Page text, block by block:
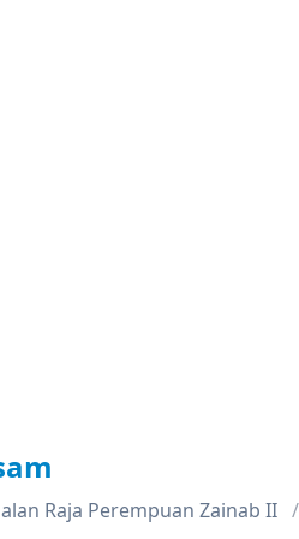
Raja Perempuan Zainab II